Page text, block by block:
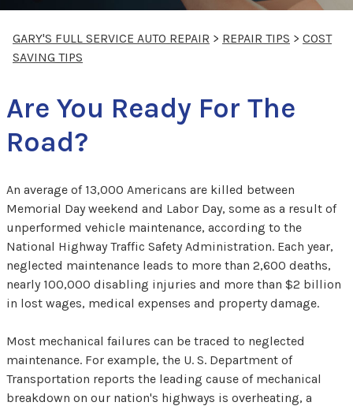
GARY'S FULL SERVICE AUTO REPAIR > REPAIR TIPS > COST
SAVING TIPS
Are You Ready For The
Road?
An average of 13,000 Americans are killed between
Memorial Day weekend and Labor Day, some as a result of
unperformed vehicle maintenance, according to the
National Highway Traffic Safety Administration. Each year,
neglected maintenance leads to more than 2,600 deaths,
nearly 100,000 disabling injuries and more than $2 billion
in lost wages, medical expenses and property damage.
Most mechanical failures can be traced to neglected
maintenance. For example, the U. S. Department of
Transportation reports the leading cause of mechanical
breakdown on our nation's highways is overheating, a